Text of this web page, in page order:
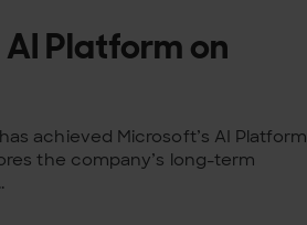
Platform on
achieved Microsoft’s AI Platform
the company’s long-term